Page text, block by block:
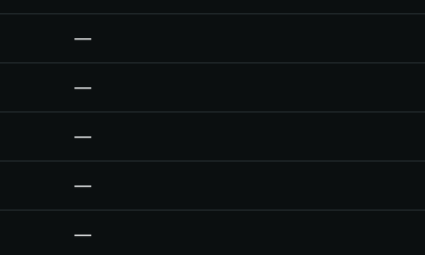
—
—
—
—
—